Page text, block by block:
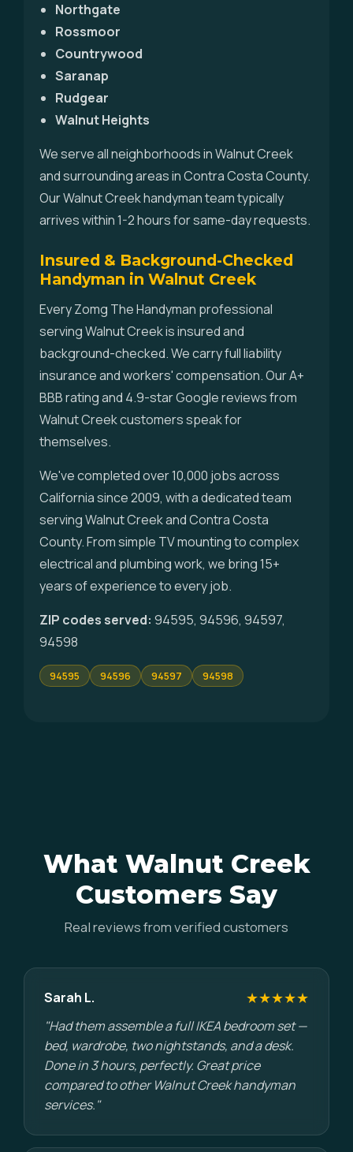
Northgate
Rossmoor
Countrywood
Saranap
Rudgear
Walnut Heights
We serve all neighborhoods in Walnut Creek
and surrounding areas in Contra Costa County.
Our Walnut Creek handyman team typically
arrives within 1-2 hours for same-day requests.
Insured & Background-Checked
Handyman in Walnut Creek
Every Zomg The Handyman professional
serving Walnut Creek is insured and
background-checked. We carry full liability
insurance and workers' compensation. Our A+
BBB rating and 4.9-star Google reviews from
Walnut Creek customers speak for
themselves.
We've completed over 10,000 jobs across
California since 2009, with a dedicated team
serving Walnut Creek and Contra Costa
County. From simple TV mounting to complex
electrical and plumbing work, we bring 15+
years of experience to every job.
ZIP codes served: 94595, 94596, 94597,
94598
94595 94596 94597 94598
What Walnut Creek
Customers Say
Real reviews from verified customers
Sarah L. ★★★★★
"Had them assemble a full IKEA bedroom set —
bed, wardrobe, two nightstands, and a desk.
Done in 3 hours, perfectly. Great price
compared to other Walnut Creek handyman
services."